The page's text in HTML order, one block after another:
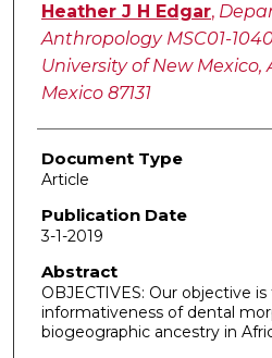
Heather J H Edgar,
Anthropology MSC01-
University of New
Mexico 87131
Document Type
Article
Publication Date
3-1-2019
Abstract
OBJECTIVES: Our objective
informativeness of dental
biogeographic ancestry in